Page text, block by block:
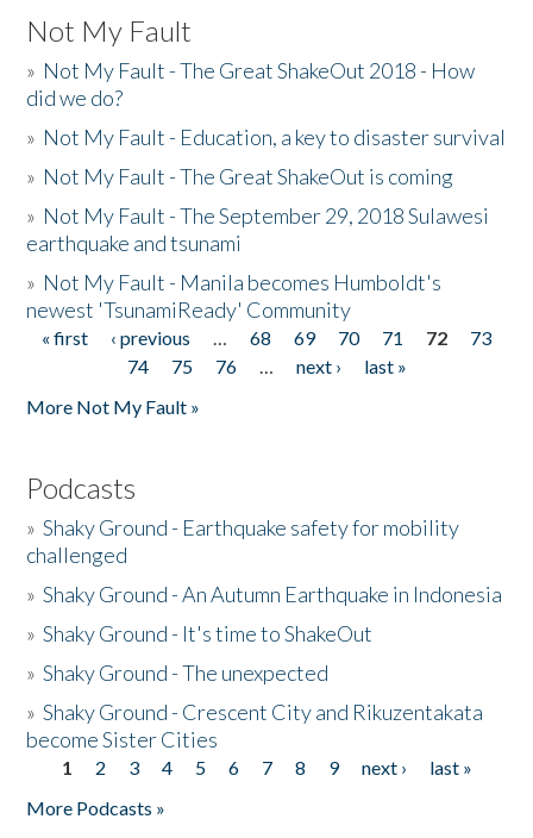
Not My Fault
» Not My Fault - The Great ShakeOut 2018 - How
did we do?
» Not My Fault - Education, a key to disaster survival
» Not My Fault - The Great ShakeOut is coming
» Not My Fault - The September 29, 2018 Sulawesi
earthquake and tsunami
» Not My Fault - Manila becomes Humboldt's
newest 'TsunamiReady' Community
Pages
« first ‹ previous … 68 69 70 71 72
73
74
75 76 … next ›
last »
More Not My Fault »
Podcasts
»Shaky Ground - Earthquake safety for mobility
challenged
»Shaky Ground - An Autumn Earthquake in Indonesia
»Shaky Ground - It's time to ShakeOut
»Shaky Ground - The unexpected
»Shaky Ground - Crescent City and Rikuzentakata
become Sister Cities
Pages
1 2 3 4 5 6 7 8 9 next ›
last »
More Podcasts »